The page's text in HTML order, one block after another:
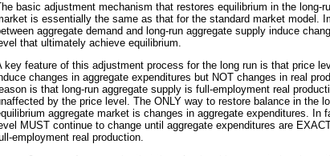
basic adjustment mechanism that restores equilibrium in the long-
is essentially the same as that for the standard market model.
aggregate demand and long-run aggregate supply induce
that ultimately achieve equilibrium.
key feature of this adjustment process for the long run is that price
changes in aggregate expenditures but NOT changes in real
is that long-run aggregate supply is full-employment real
by the price level. The ONLY way to restore balance in the
aggregate market is changes in aggregate expenditures. In
MUST continue to change until aggregate expenditures are
employment real production.